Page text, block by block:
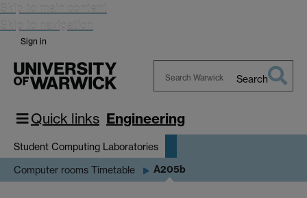
Skip to main content
Skip to navigation
Sign in
Warwick
Search
Quick links Engineering
Student Computing Laboratories
Computer rooms Timetable A205b